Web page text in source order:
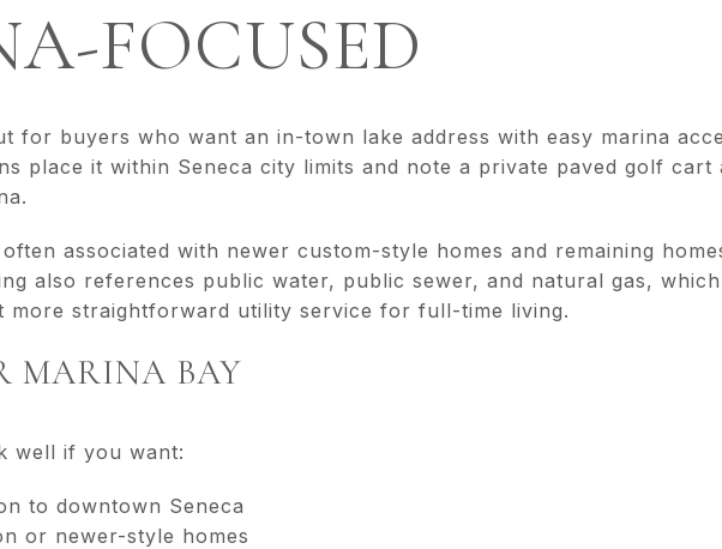
FOCUSED
for buyers who want an in-town lake address with easy marina
place it within Seneca city limits and note a private paved golf cart
associated with newer custom-style homes and remaining
also references public water, public sewer, and natural gas,
more straightforward utility service for full-time living.
MARINA BAY
well if you want:
to downtown Seneca
or newer-style homes